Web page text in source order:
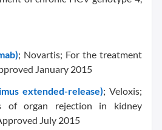
; Novartis; For the treatment
January 2015
extended-release); Veloxis;
of organ rejection in kidney
July 2015